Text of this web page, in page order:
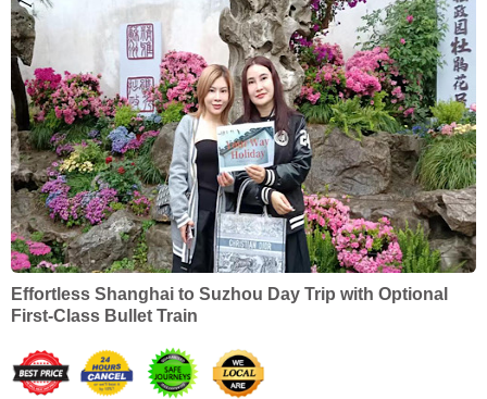
Effortless Shanghai to Suzhou Day Trip with Optional
First-Class Bullet Train